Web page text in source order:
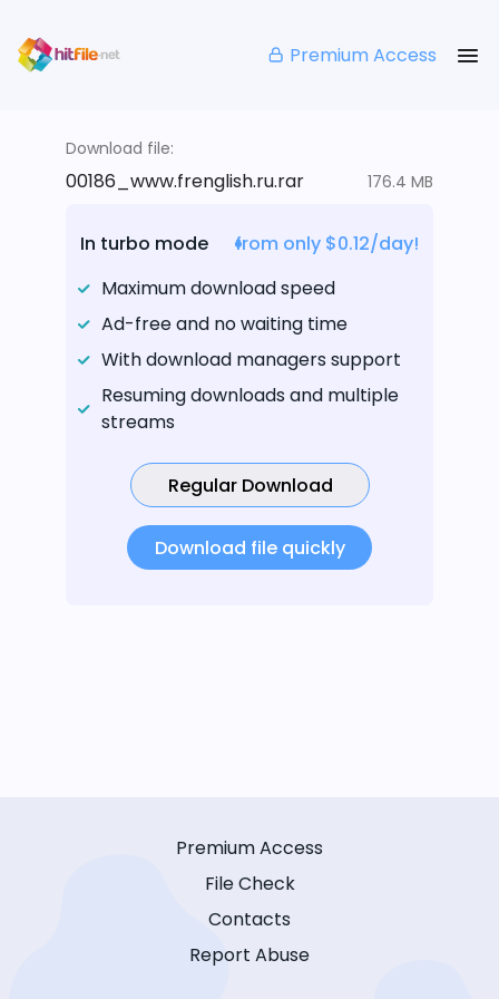
Premium Access
Download file:
00186_www.frenglish.ru.rar 176.4 MB
In turbo mode
from only $0.12/day!
Maximum download speed
Ad-free and no waiting time
With download managers support
Resuming downloads and multiple
streams
Regular Download
Download file quickly
Premium Access
File Check
Contacts
Report Abuse